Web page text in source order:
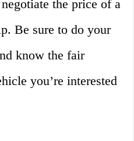
the price of a
Be sure to do your
know the fair
you’re interested